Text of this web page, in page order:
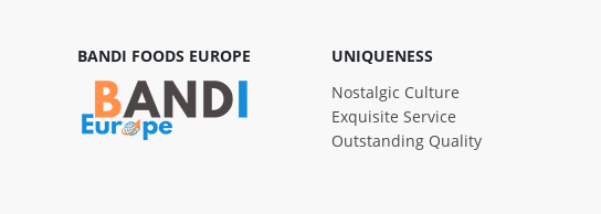
BANDI FOODS EUROPE
UNIQUENESS
Nostalgic Culture
Exquisite Service
Outstanding Quality